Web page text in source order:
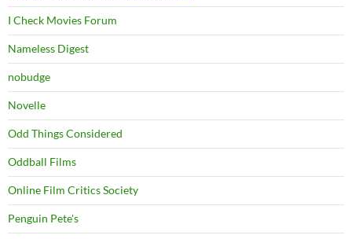
I Check Movies Forum
Nameless Digest
nobudge
Novelle
Odd Things Considered
Oddball Films
Online Film Critics Society
Penguin Pete's